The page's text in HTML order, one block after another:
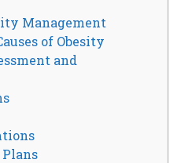
Management
of Obesity
and